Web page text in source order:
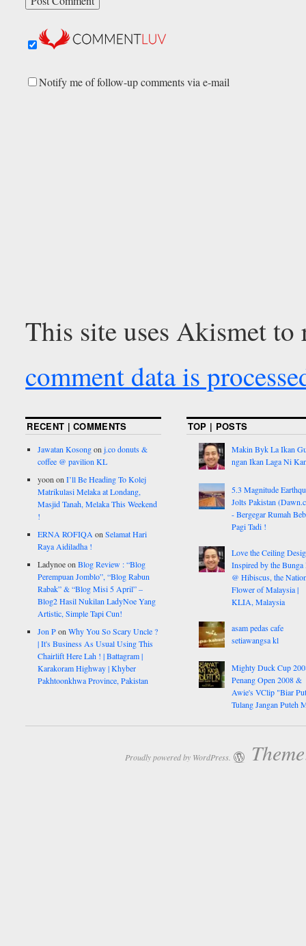
Notify me of follow-up comments via e-mail
This site uses Akismet to
comment data is
RECENT | COMMENTS
Jawatan Kosongonj.co donuts &
coffee @ pavilion KL
yoononI’ll Be Heading To Kolej
Matrikulasi Melaka at Londang,
Masjid Tanah, Melaka This Weekend
!
ERNA ROFIQAonSelamat Hari
Raya Aidiladha !
LadynoeonBlog Review : “Blog
Perempuan Jomblo”, “Blog Rabun
Rabak” & “Blog Misi 5 April” –
Blog2 Hasil Nukilan LadyNoe Yang
Artistic, Simple Tapi Cun!
Jon PonWhy You So Scary Uncle ?
| It's Business As Usual Using This
Chairlift Here Lah ! | Battagram |
Karakoram Highway | Khyber
Pakhtoonkhwa Province, Pakistan
TOP | POSTS
Makin Byk La Ikan
ngan Ikan Laga Ni
5.3 Magnitude
Jolts Pakistan
- Bergegar Rumah Beb
Pagi Tadi !
Love the Ceiling
Inspired by the Bunga
@ Hibiscus, the
Flower of Malaysia |
KLIA, Malaysia
asam pedas cafe
setiawangsa kl
Mighty Duck Cup
Penang Open 2008 &
Awie's VClip "Biar
Tulang Jangan Puteh
Proudly powered by WordPress.